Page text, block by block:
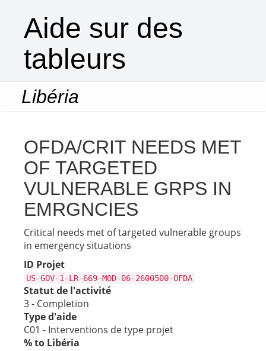
Aide sur des
tableurs
Libéria
OFDA/CRIT NEEDS MET
OF TARGETED
VULNERABLE GRPS IN
EMRGNCIES
Critical needs met of targeted vulnerable groups
in emergency situations
ID Projet
US-GOV-1-LR-669-MOD-06-2600500-OFDA
Statut de l'activité
3 - Completion
Type d'aide
C01 - Interventions de type projet
% to Libéria